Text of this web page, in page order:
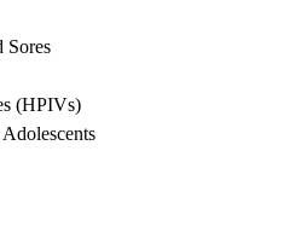
Sores
(HPIVs)